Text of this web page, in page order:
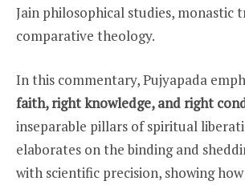
Jain philosophical studies, monastic
comparative theology.
In this commentary, Pujyapada
faith, right knowledge, and right
inseparable pillars of spiritual
elaborates on the binding and
with scientific precision, showing